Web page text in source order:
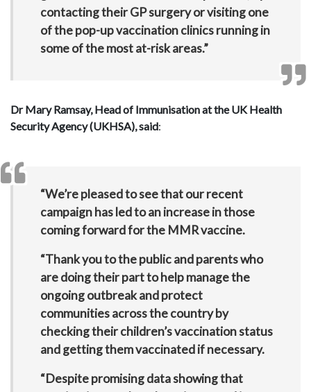
contacting their GP surgery or visiting one
of the pop-up vaccination clinics running in
some of the most at-risk areas.”
Dr Mary Ramsay, Head of Immunisation at the UK Health
Security Agency (UKHSA), said:
“We’re pleased to see that our recent
campaign has led to an increase in those
coming forward for the MMR vaccine.
“Thank you to the public and parents who
are doing their part to help manage the
ongoing outbreak and protect
communities across the country by
checking their children’s vaccination status
and getting them vaccinated if necessary.
“Despite promising data showing that